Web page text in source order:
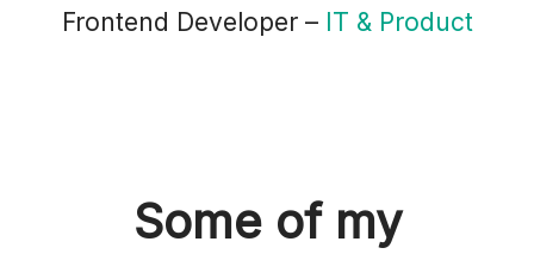
Frontend Developer – IT & Product
Some of my